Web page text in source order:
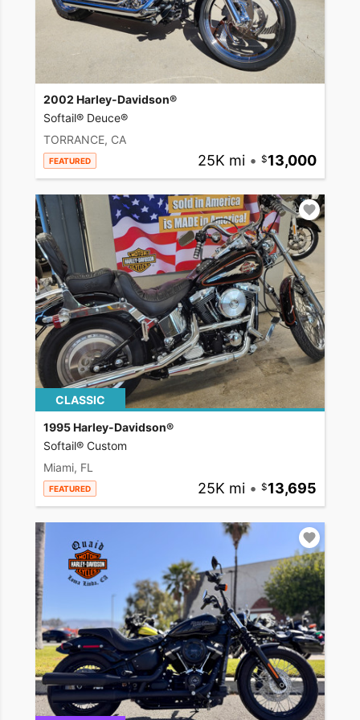
2002 Harley-Davidson®
Softail® Deuce®
TORRANCE, CA
FEATURED 25K mi • 13,000
CLASSIC
1995 Harley-Davidson®
Softail® Custom
Miami, FL
FEATURED 25K mi • 13,695